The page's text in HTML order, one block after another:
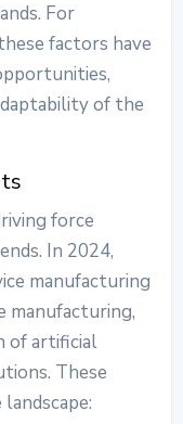
For
factors have
of the
force
In 2024,
manufacturing
manufacturing,
of artificial
These